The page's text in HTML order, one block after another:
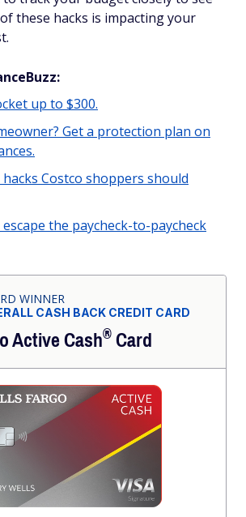
these hacks is impacting your
up to $300.
Get a protection plan on
Costco shoppers should
the paycheck-to-paycheck
WINNER
CASH BACK CREDIT CARD
ActiveCash®Card